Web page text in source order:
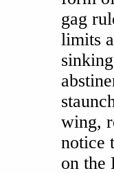
gag
limits
wing,
notice
on the